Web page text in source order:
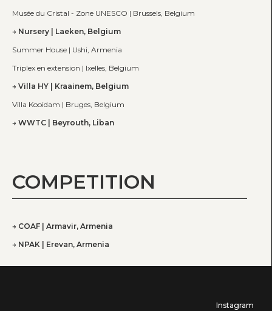
Musée du Cristal - Zone UNESCO | Brussels, Belgium
Nursery | Laeken, Belgium
Summer House | Ushi, Armenia
Triplex en extension | Ixelles, Belgium
Villa HY | Kraainem, Belgium
Villa Kooidam | Bruges, Belgium
WWTC | Beyrouth, Liban
COMPETITION
COAF | Armavir, Armenia
NPAK | Erevan, Armenia
Instagram